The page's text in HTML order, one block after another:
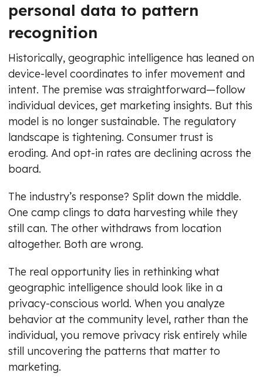
personal data to pattern
recognition
Historically, geographic intelligence has leaned on
device-level coordinates to infer movement and
intent. The premise was straightforward—follow
individual devices, get marketing insights. But this
model is no longer sustainable. The regulatory
landscape is tightening. Consumer trust is
eroding. And opt-in rates are declining across the
board.
The industry’s response? Split down the middle.
One camp clings to data harvesting while they
still can. The other withdraws from location
altogether. Both are wrong.
The real opportunity lies in rethinking what
geographic intelligence should look like in a
privacy-conscious world. When you analyze
behavior at the community level, rather than the
individual, you remove privacy risk entirely while
still uncovering the patterns that matter to
marketing.